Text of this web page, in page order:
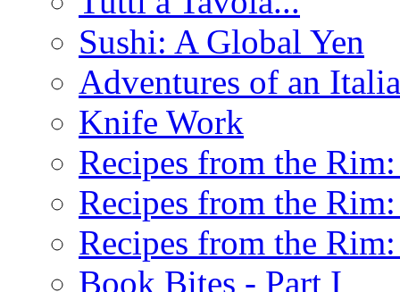
Sushi: A Global Yen
Adventures of an
Knife Work
Recipes from the
Recipes from the
Recipes from the
Book Bites - Part I